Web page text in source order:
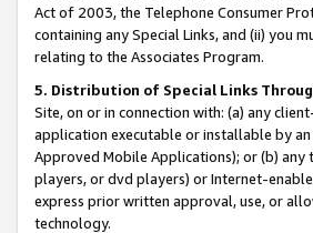
Act of 2003, the Telephone Consumer
containing any Special Links, and (ii) you
relating to the Associates Program.
5. Distribution of Special Links
Site, on or in connection with: (a) any
application executable or installable by
Approved Mobile Applications); or (b)
players, or dvd players) or Internet-
express prior written approval, use, or
technology.